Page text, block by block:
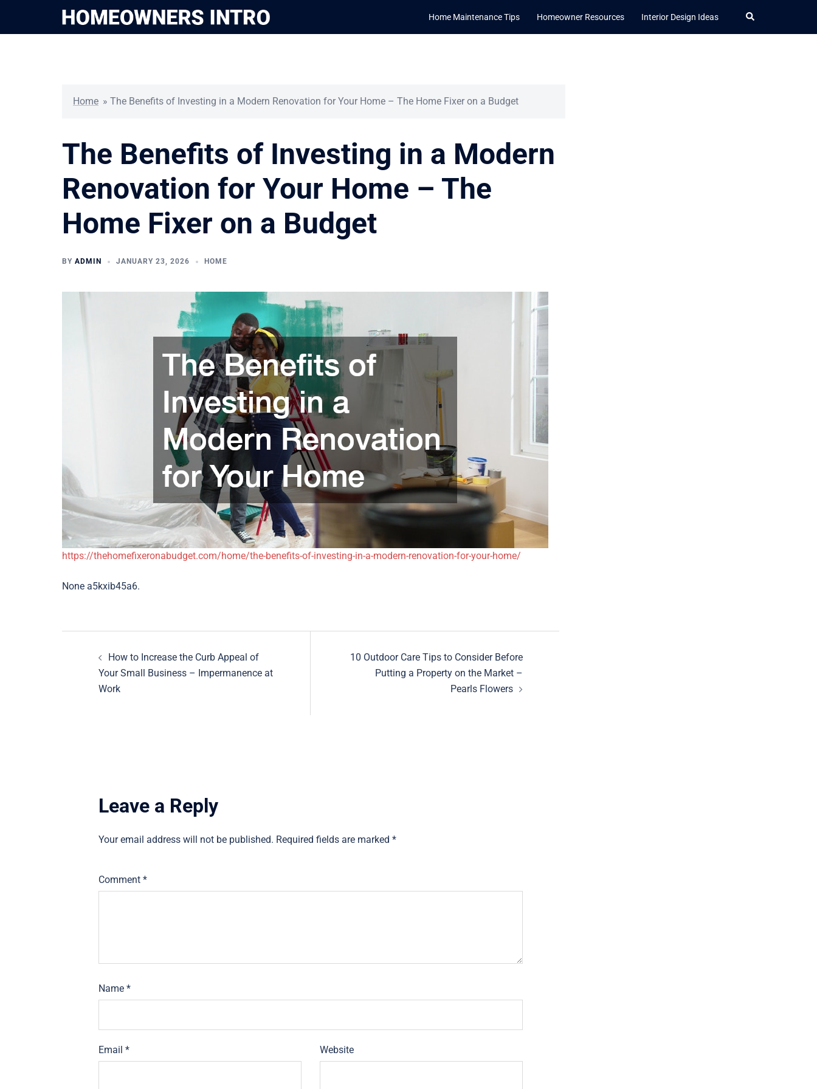
Home Maintenance Tips Homeowner Resources Interior Design Ideas Search
Home » The Benefits of Investing in a Modern Renovation for Your Home – The Home Fixer on a Budget
The Benefits of Investing in a Modern
Renovation for Your Home – The
Home Fixer on a Budget
BY ADMIN JANUARY 23, 2026 HOME
https://thehomefixeronabudget.com/home/the-benefits-of-investing-in-a-modern-renovation-for-your-home/
None a5kxib45a6.
navigation
How to Increase the Curb Appeal of
Your Small Business – Impermanence at
Work
10 Outdoor Care Tips to Consider Before
Putting a Property on the Market –
Pearls Flowers
Leave a Reply
Your email address will not be published. Required fields are marked *
Comment *
Name *
Email * Website